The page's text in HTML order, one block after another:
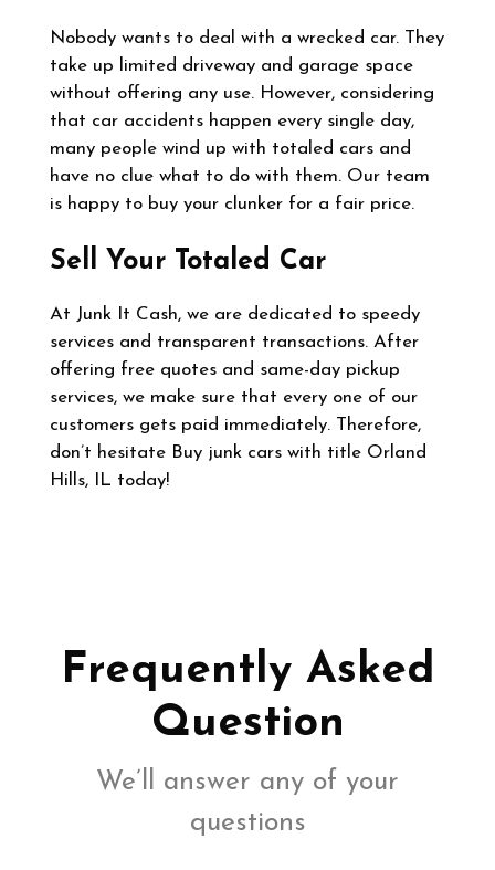
Nobody wants to deal with a wrecked car. They
take up limited driveway and garage space
without offering any use. However, considering
that car accidents happen every single day,
many people wind up with totaled cars and
have no clue what to do with them. Our team
is happy to buy your clunker for a fair price.
Sell Your Totaled Car
At Junk It Cash, we are dedicated to speedy
services and transparent transactions. After
offering free quotes and same-day pickup
services, we make sure that every one of our
customers gets paid immediately. Therefore,
don’t hesitate Buy junk cars with title Orland
Hills, IL today!
Frequently Asked
Question
We’ll answer any of your
questions